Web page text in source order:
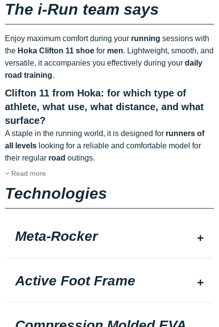
The i-Run team says
Enjoy maximum comfort during your running sessions with
the Hoka Clifton 11 shoe for men. Lightweight, smooth, and
versatile, it accompanies you effectively during your daily
road training.
Clifton 11 from Hoka: for which type of
athlete, what use, what distance, and what
surface?
A staple in the running world, it is designed for runners of
all levels looking for a reliable and comfortable model for
their regular road outings.
Read more
Technologies
Meta-Rocker
Active Foot Frame